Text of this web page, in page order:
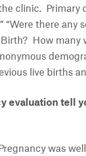
clinic. Primary
“Were there
How
live births
evaluation tell
was